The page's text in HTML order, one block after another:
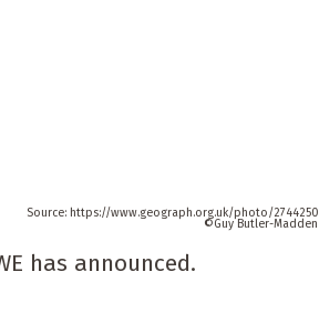
https://www.geograph.org.uk/photo/2744250
Guy Butler-Madden
has announced.